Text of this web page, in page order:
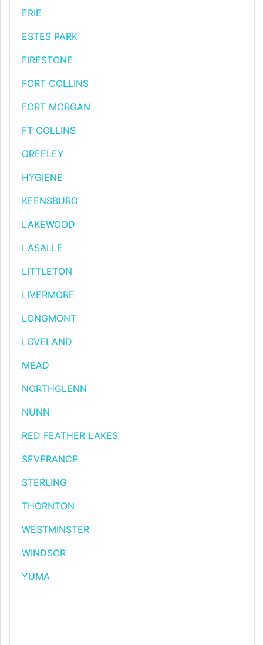
ERIE
ESTES PARK
FIRESTONE
FORT COLLINS
FORT MORGAN
FT COLLINS
GREELEY
HYGIENE
KEENSBURG
LAKEWOOD
LASALLE
LITTLETON
LIVERMORE
LONGMONT
LOVELAND
MEAD
NORTHGLENN
NUNN
RED FEATHER LAKES
SEVERANCE
STERLING
THORNTON
WESTMINSTER
WINDSOR
YUMA